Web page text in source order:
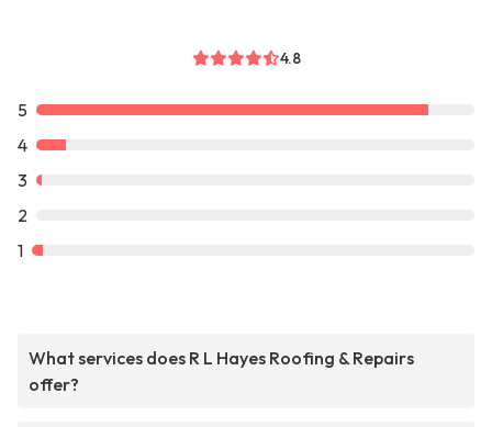
4.8
5
4
3
2
1
What services does R L Hayes Roofing & Repairs
offer?